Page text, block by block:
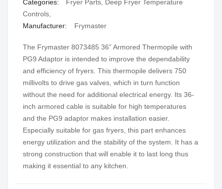
Categories: Fryer Parts Deep Fryer Temperature
Controls
Manufacturer:
Frymaster
The Frymaster 8073485 36” Armored Thermopile with
PG9 Adaptor is intended to improve the dependability
and efficiency of fryers. This thermopile delivers 750
millivolts to drive gas valves, which in turn function
without the need for additional electrical energy. Its 36-
inch armored cable is suitable for high temperatures
and the PG9 adaptor makes installation easier.
Especially suitable for gas fryers, this part enhances
energy utilization and the stability of the system. It has a
strong construction that will enable it to last long thus
making it essential to any kitchen.